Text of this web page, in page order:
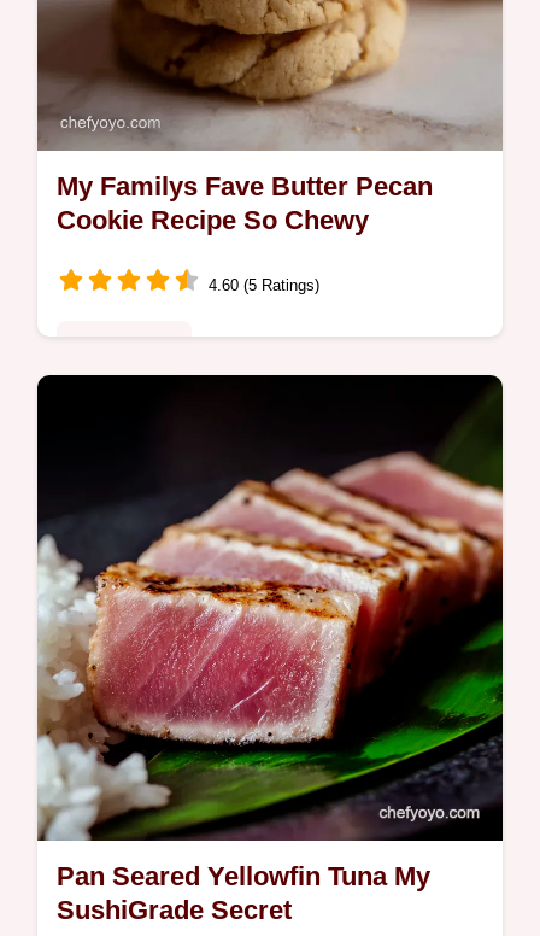
My Familys Fave Butter Pecan
Cookie Recipe So Chewy
4.60 (5 Ratings)
recipe These Chewy Butter Pecan Cookies
inspired by pecan pie are packed with
toasted pecans and brown butter A…
Pan Seared Yellowfin Tuna My
SushiGrade Secret